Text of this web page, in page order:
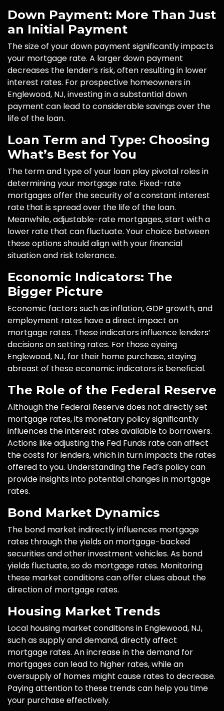
Down Payment: More Than Just
an Initial Payment
The size of your down payment significantly impacts
your mortgage rate. A larger down payment
decreases the lender’s risk, often resulting in lower
interest rates. For prospective homeowners in
Englewood, NJ, investing in a substantial down
payment can lead to considerable savings over the
life of the loan.
Loan Term and Type: Choosing
What’s Best for You
The term and type of your loan play pivotal roles in
determining your mortgage rate. Fixed-rate
mortgages offer the security of a constant interest
rate that is spread over the life of the loan.
Meanwhile, adjustable-rate mortgages, start with a
lower rate that can fluctuate. Your choice between
these options should align with your financial
situation and risk tolerance.
Economic Indicators: The
Bigger Picture
Economic factors such as inflation, GDP growth, and
employment rates have a direct impact on
mortgage rates. These indicators influence lenders’
decisions on setting rates. For those eyeing
Englewood, NJ, for their home purchase, staying
abreast of these economic indicators is beneficial.
The Role of the Federal Reserve
Although the Federal Reserve does not directly set
mortgage rates, its monetary policy significantly
influences the interest rates available to borrowers.
Actions like adjusting the Fed Funds rate can affect
the costs for lenders, which in turn impacts the rates
offered to you. Understanding the Fed’s policy can
provide insights into potential changes in mortgage
rates.
Bond Market Dynamics
The bond market indirectly influences mortgage
rates through the yields on mortgage-backed
securities and other investment vehicles. As bond
yields fluctuate, so do mortgage rates. Monitoring
these market conditions can offer clues about the
direction of mortgage rates.
Housing Market Trends
Local housing market conditions in Englewood, NJ,
such as supply and demand, directly affect
mortgage rates. An increase in the demand for
mortgages can lead to higher rates, while an
oversupply of homes might cause rates to decrease.
Paying attention to these trends can help you time
your purchase effectively.